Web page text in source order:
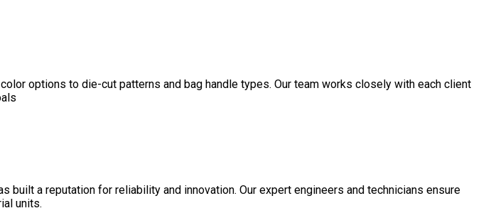
options to die-cut patterns and bag handle types. Our team works closely with each client
built a reputation for reliability and innovation. Our expert engineers and technicians ensure
units.